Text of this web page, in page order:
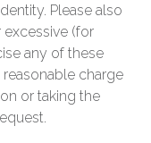
Please also
(for
any of these
charge
or taking the